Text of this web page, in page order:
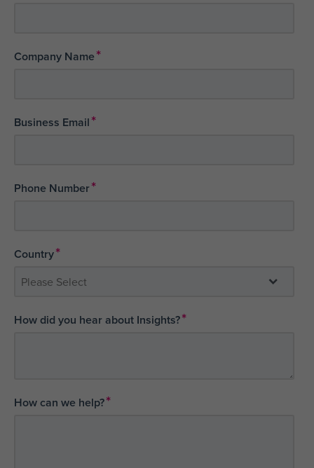
Company Name*
Business Email*
Phone Number*
Country*
How did you hear about Insights?*
How can we help?*